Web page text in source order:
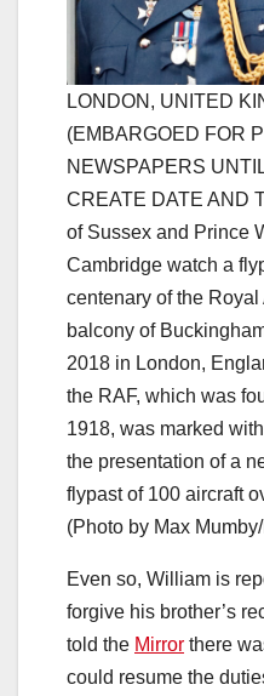
LONDON, UNITED
(EMBARGOED FOR
NEWSPAPERS
CREATE DATE AND
of Sussex and Prince
Cambridge watch a
centenary of the
balcony of
2018 in London,
the RAF, which was
1918, was marked
the presentation of a
flypast of 100 aircraft
(Photo by Max
Even so, William is
forgive his brother’s
told the Mirror there
could resume the